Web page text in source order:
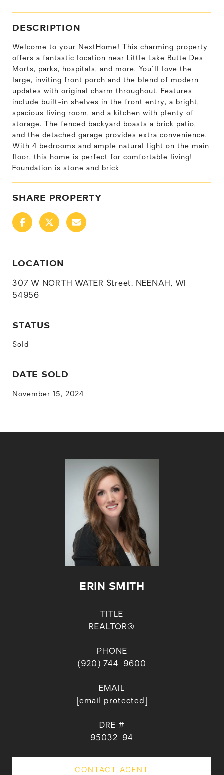
DESCRIPTION
Welcome to your NextHome! This charming property
offers a fantastic location near Little Lake Butte Des
Morts, parks, hospitals, and more. You'll love the
large, inviting front porch and the blend of modern
updates with original charm throughout. Features
include built-in shelves in the front entry, a bright,
spacious living room, and a kitchen with plenty of
storage. The fenced backyard boasts a brick patio,
and the detached garage provides extra convenience.
With 4 bedrooms and ample natural light on the main
floor, this home is perfect for comfortable living!
Foundation is stone and brick
SHARE PROPERTY
LOCATION
307 W NORTH WATER Street, NEENAH, WI
54956
STATUS
Sold
DATE SOLD
November 15, 2024
ERIN SMITH
TITLE
REALTOR®
PHONE
(920) 744-9600
EMAIL
[email protected]
DRE #
95032-94
CONTACT AGENT